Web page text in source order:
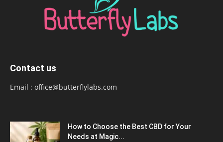
Contact us
Email : office@butterflylabs.com
How to Choose the Best CBD for Your
Needs at Magic...